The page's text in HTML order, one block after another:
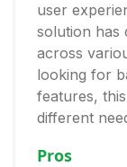
user
solution has
across
looking for
features,
different
Pros